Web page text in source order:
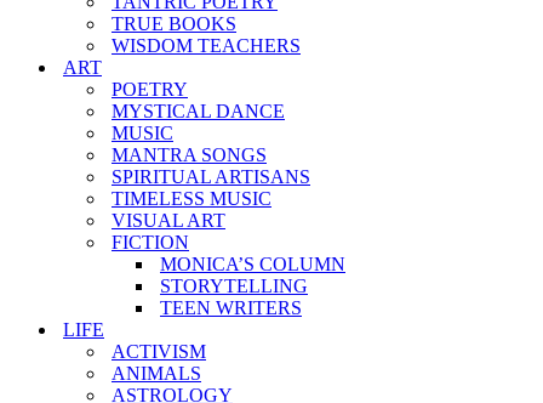
TRUE BOOKS
WISDOM TEACHERS
ART
POETRY
MYSTICAL DANCE
MUSIC
MANTRA SONGS
SPIRITUAL ARTISANS
TIMELESS MUSIC
VISUAL ART
FICTION
MONICA’S COLUMN
STORYTELLING
TEEN WRITERS
LIFE
ACTIVISM
ANIMALS
ASTROLOGY